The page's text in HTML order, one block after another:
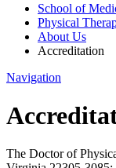
School of
Physical
About Us
Accreditation
Navigation
The Doctor of